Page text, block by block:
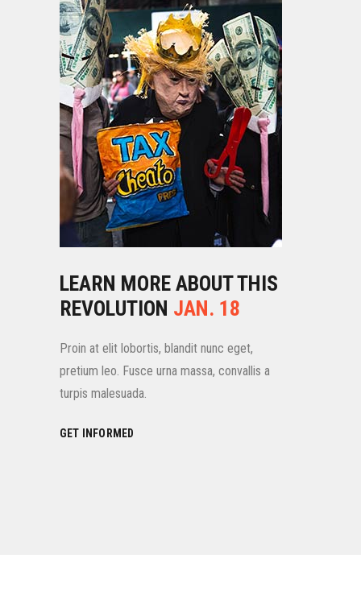
LEARN MORE ABOUT THIS
REVOLUTION JAN. 18
Proin at elit lobortis, blandit nunc eget,
pretium leo. Fusce urna massa, convallis a
turpis malesuada.
GET INFORMED